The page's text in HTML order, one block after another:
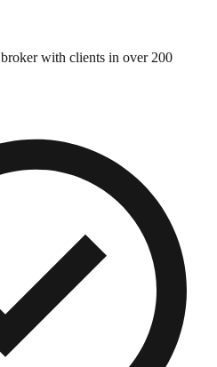
with clients in over 200